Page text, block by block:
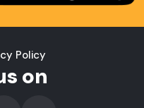
Policy
on